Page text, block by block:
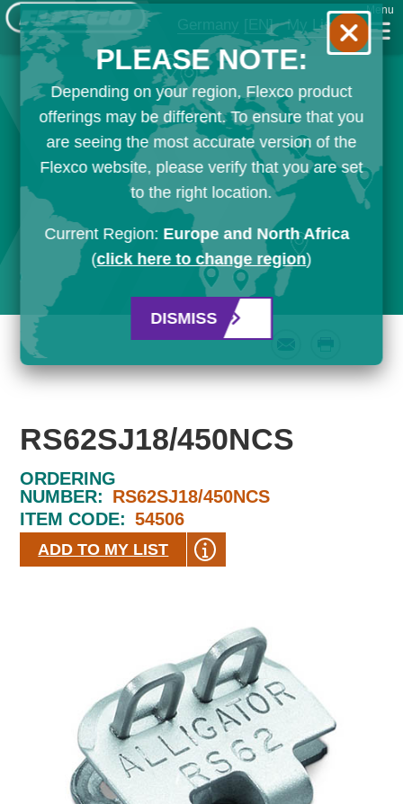
Germany [EN] My List
Menu
RS62SJ18/450NCS
ORDERING
NUMBER: RS62SJ18/450NCS
ITEM CODE: 54506
ADD TO MY LIST
PLEASE NOTE:
Depending on your region, Flexco product
offerings may be different. To ensure that you
are seeing the most accurate version of the
Flexco website, please verify that you are set
to the right location.
Current Region: Europe and North Africa
(click here to change region)
DISMISS